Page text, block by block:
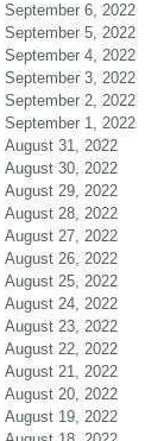
September 6, 2022
September 5, 2022
September 4, 2022
September 3, 2022
September 2, 2022
September 1, 2022
August 31, 2022
August 30, 2022
August 29, 2022
August 28, 2022
August 27, 2022
August 26, 2022
August 25, 2022
August 24, 2022
August 23, 2022
August 22, 2022
August 21, 2022
August 20, 2022
August 19, 2022